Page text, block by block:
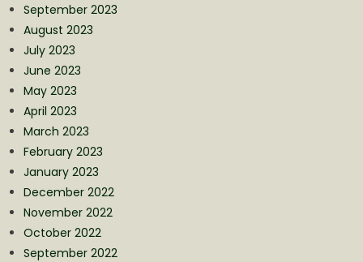
September 2023
August 2023
July 2023
June 2023
May 2023
April 2023
March 2023
February 2023
January 2023
December 2022
November 2022
October 2022
September 2022